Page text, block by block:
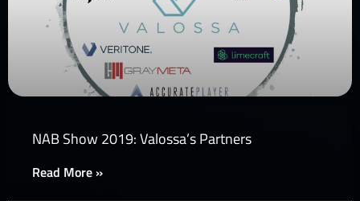
NAB Show 2019: Valossa’s Partners
Read More »